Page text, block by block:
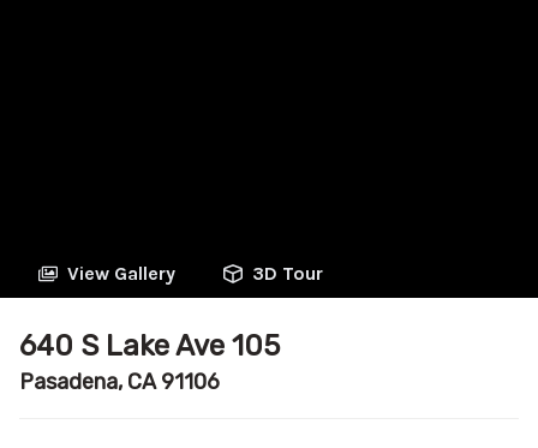
View Gallery 3D Tour
640 S Lake Ave 105
Pasadena, CA 91106